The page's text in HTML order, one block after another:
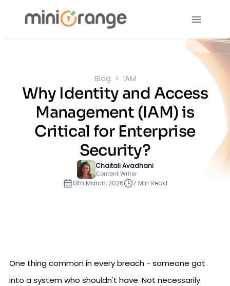
Blog IAM
Why Identity and Access
Management (IAM) is
Critical for Enterprise
Security?
Chaitali Avadhani
Content Writer
13th March, 2026 7 Min Read
One thing common in every breach - someone got
into a system who shouldn't have. Not necessarily